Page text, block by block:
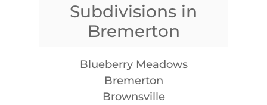
Subdivisions in
Bremerton
Blueberry Meadows
Bremerton
Brownsville